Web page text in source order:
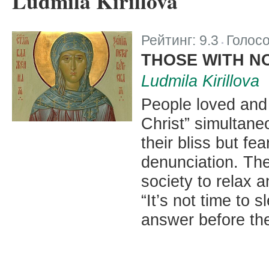
Рейтинг: 9.3
THOSE WITH
Ludmila Kirillova
People loved
Christ”
their bliss but
denunciation.
society to relax
“It’s not time to
answer before